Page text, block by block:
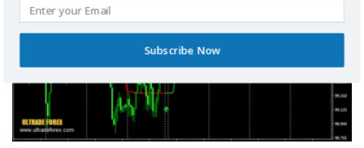
Subscribe Now